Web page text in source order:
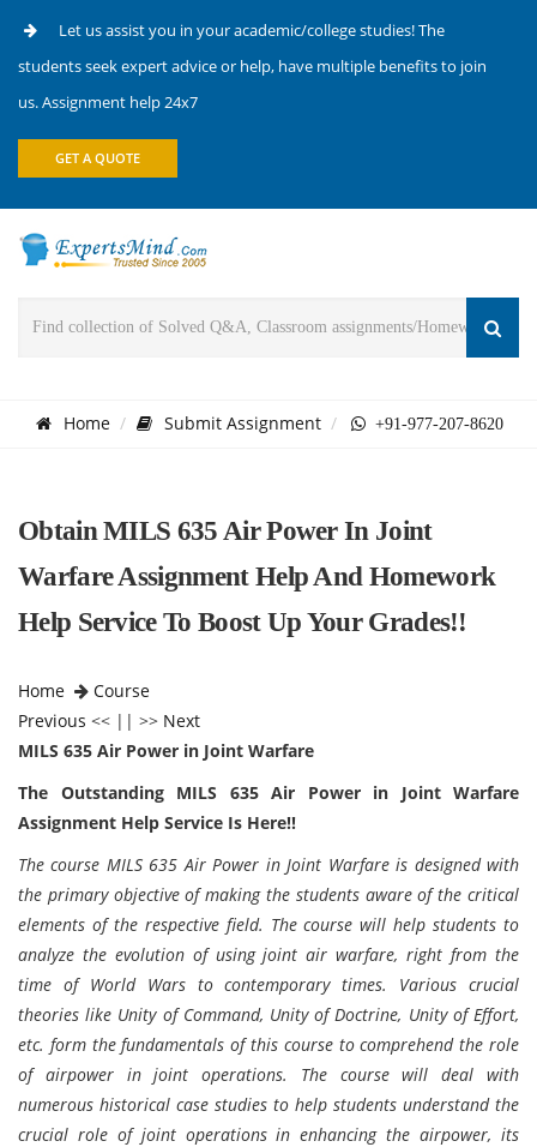
Let us assist you in your academic/college studies! The
students seek expert advice or help, have multiple benefits to join
us. Assignment help 24x7
GET A QUOTE
Home Submit Assignment +91-977-207-8620
Obtain MILS 635 Air Power In Joint
Warfare Assignment Help And Homework
Help Service To Boost Up Your Grades!!
Home
Course
Previous << || >> Next
MILS 635 Air Power in Joint Warfare
The Outstanding MILS 635 Air Power in Joint Warfare
Assignment Help Service Is Here!!
The course MILS 635 Air Power in Joint Warfare is designed with
the primary objective of making the students aware of the critical
elements of the respective field. The course will help students to
analyze the evolution of using joint air warfare, right from the
time of World Wars to contemporary times. Various crucial
theories like Unity of Command, Unity of Doctrine, Unity of Effort,
etc. form the fundamentals of this course to comprehend the role
of airpower in joint operations. The course will deal with
numerous historical case studies to help students understand the
crucial role of joint operations in enhancing the airpower, its